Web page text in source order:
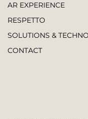
AR EXPERIENCE
RESPETTO
SOLUTIONS &
CONTACT